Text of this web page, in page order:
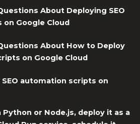
About Deploying SEO
on Google Cloud
About How to Deploy
on Google Cloud
automation scripts on
or Node.js, deploy it as a